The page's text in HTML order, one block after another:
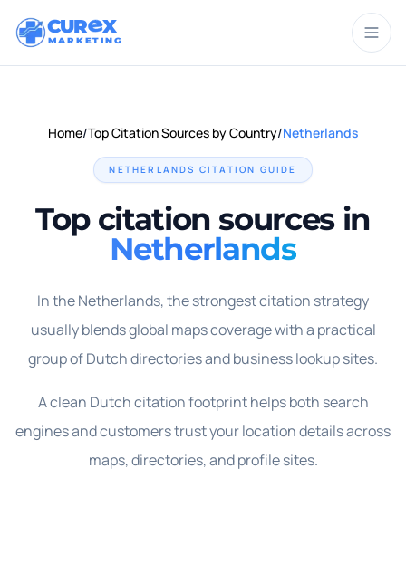
CUR X
MARKETING
Home/Top Citation Sources by Country/Netherlands
NETHERLANDS CITATION GUIDE
Top citation sources in
Netherlands
In the Netherlands, the strongest citation strategy
usually blends global maps coverage with a practical
group of Dutch directories and business lookup sites.
A clean Dutch citation footprint helps both search
engines and customers trust your location details across
maps, directories, and profile sites.